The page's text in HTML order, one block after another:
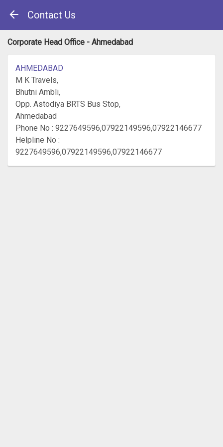
Contact Us
Corporate Head Office - Ahmedabad
AHMEDABAD
M K Travels,
Bhutni Ambli,
Opp. Astodiya BRTS Bus Stop,
Ahmedabad
Phone No : 9227649596,07922149596,07922146677
Helpline No :
9227649596,07922149596,07922146677